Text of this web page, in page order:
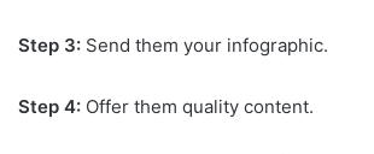
Step 3: Send them your infographic.
Step 4: Offer them quality content.